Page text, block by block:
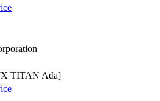
TITAN Ada]